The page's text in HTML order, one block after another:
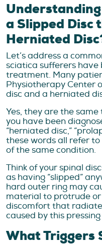
a Slipped Disc
Herniated
Let’s address a
sciatica sufferers have
treatment. Many
Physiotherapy Center
disc and a herniated
Yes, they are the
you have been
“herniated disc,”
these words all refer
of the same condition.
Think of your spinal
as having “slipped”
hard outer ring may
material to protrude or
discomfort that
caused by this
What Triggers